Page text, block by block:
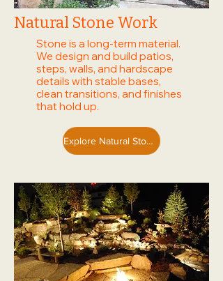
Natural Stone Work
Stone is a long-term material.
We design and build patios,
steps, walls, and hardscape
details with stable bases,
clean transitions, and finishes
that hold up.
Explore Natural Stone